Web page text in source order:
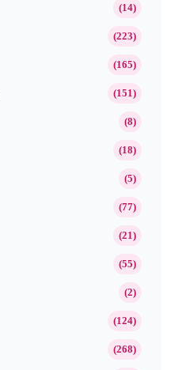
(14)
(223)
(165)
(151)
(8)
(18)
(5)
(77)
(21)
(55)
(2)
(124)
(268)